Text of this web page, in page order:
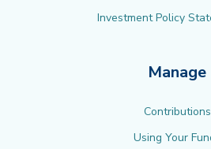
Investment Policy
Manage
Contributions
Using Your